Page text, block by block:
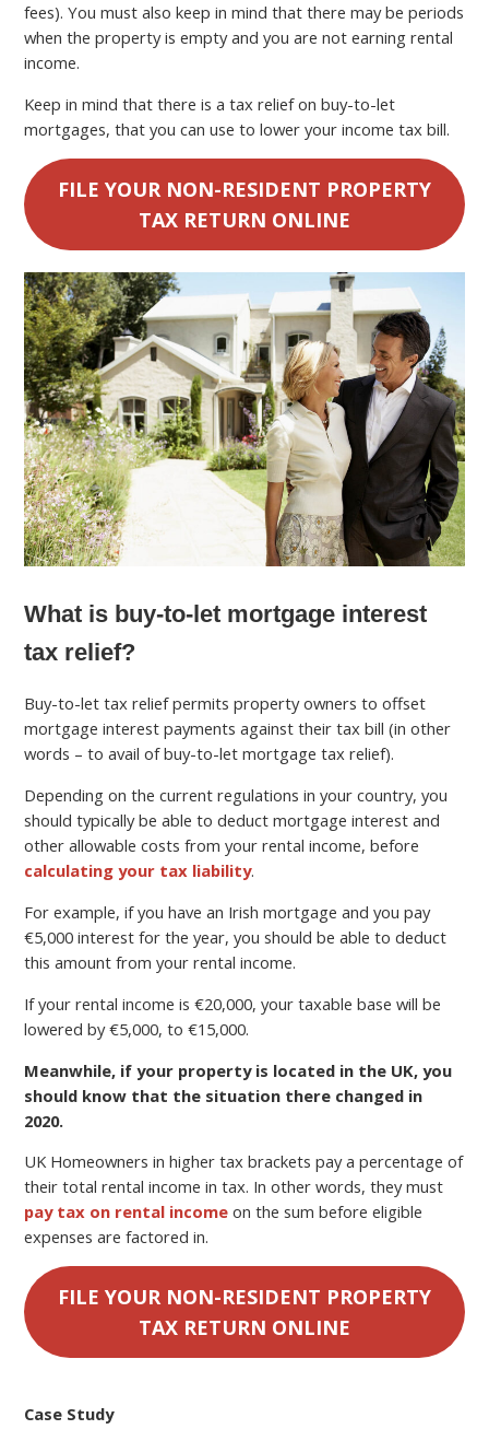
fees). You must also keep in mind that there may be periods
when the property is empty and you are not earning rental
income.
Keep in mind that there is a tax relief on buy-to-let
mortgages, that you can use to lower your income tax bill.
FILE YOUR NON-RESIDENT PROPERTY
TAX RETURN ONLINE
What is buy-to-let mortgage interest
tax relief?
Buy-to-let tax relief permits property owners to offset
mortgage interest payments against their tax bill (in other
words – to avail of buy-to-let mortgage tax relief).
Depending on the current regulations in your country, you
should typically be able to deduct mortgage interest and
other allowable costs from your rental income, before
calculating your tax liability.
For example, if you have an Irish mortgage and you pay
€5,000 interest for the year, you should be able to deduct
this amount from your rental income.
If your rental income is €20,000, your taxable base will be
lowered by €5,000, to €15,000.
Meanwhile, if your property is located in the UK, you
should know that the situation there changed in
2020.
UK Homeowners in higher tax brackets pay a percentage of
their total rental income in tax. In other words, they must
pay tax on rental income on the sum before eligible
expenses are factored in.
FILE YOUR NON-RESIDENT PROPERTY
TAX RETURN ONLINE
Case Study